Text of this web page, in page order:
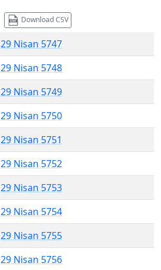
Download CSV
29 Nisan 5747
29 Nisan 5748
29 Nisan 5749
29 Nisan 5750
29 Nisan 5751
29 Nisan 5752
29 Nisan 5753
29 Nisan 5754
29 Nisan 5755
29 Nisan 5756